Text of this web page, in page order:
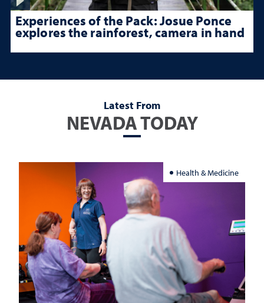
Experiences of the Pack: Josue Ponce
explores the rainforest, camera in hand
Latest From
NEVADA TODAY
Health & Medicine